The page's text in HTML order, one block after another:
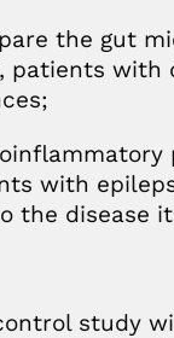
the gut
patients
with
the disease
study